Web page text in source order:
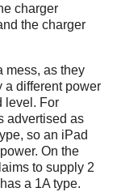
charger
the charger
mess, as they
a different power
level. For
advertised as
so an iPad
On the
to supply 2
a 1A type.